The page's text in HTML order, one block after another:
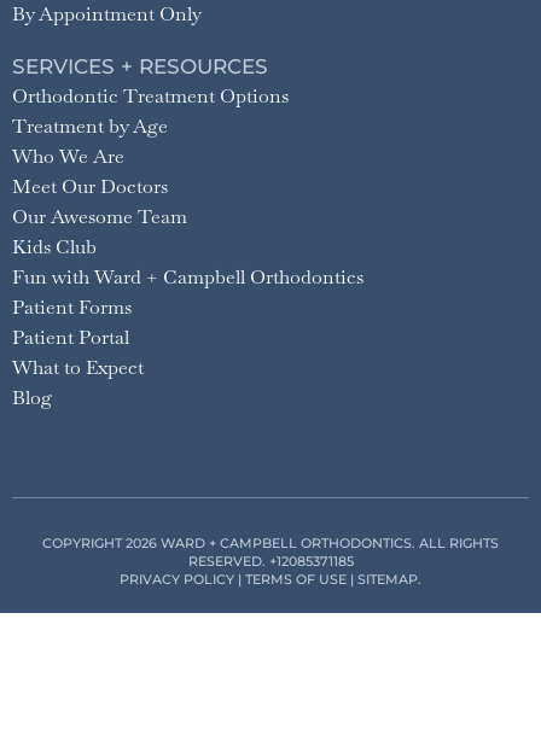
By Appointment Only
SERVICES + RESOURCES
Orthodontic Treatment Options
Treatment by Age
Who We Are
Meet Our Doctors
Our Awesome Team
Kids Club
Fun with Ward + Campbell Orthodontics
Patient Forms
Patient Portal
What to Expect
Blog
COPYRIGHT 2026 WARD + CAMPBELL ORTHODONTICS. ALL RIGHTS
RESERVED. +12085371185
PRIVACY POLICY | TERMS OF USE | SITEMAP.